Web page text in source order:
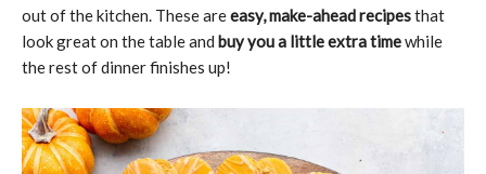
out of the kitchen. These areeasy, make-ahead recipesthat
look great on the table and buy you a little extra timewhile
the rest of dinner finishes up!